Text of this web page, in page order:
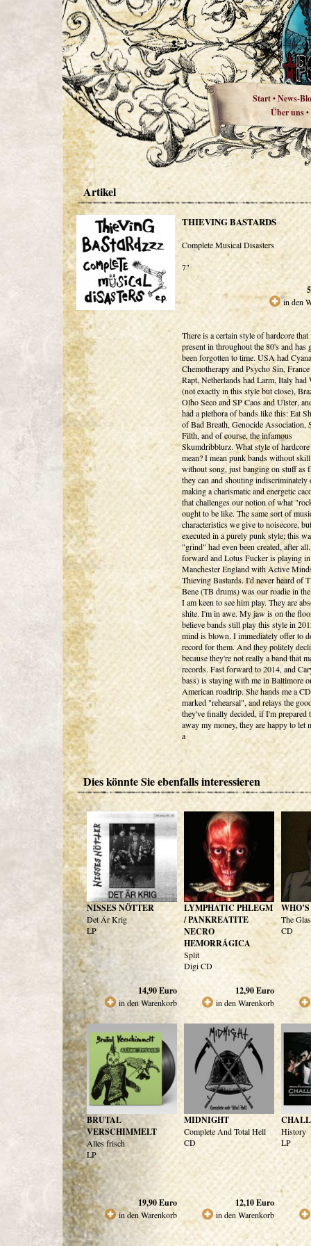
Start•News-
Über uns•
Artikel
THIEVING BASTARDS
Complete Musical Disasters
7"
in den
There is a certain style of hardcore that
present in throughout the 80's and has
been forgotten to time. USA had
Chemotherapy and Psycho Sin,
Rapt, Netherlands had Larm, Italy had
(not exactly in this style but close),
Olho Seco and SP Caos and Ulster,
had a plethora of bands like this: Eat
of Bad Breath, Genocide Association,
Filth, and of course, the infamous
Skumdribblurz. What style of
mean? I mean punk bands without
without song, just banging on stuff as
they can and shouting indiscriminately
making a charismatic and energetic
that challenges our notion of what
ought to be like. The same sort of
characteristics we give to noisecore, but
executed in a purely punk style; this
"grind" had even been created, after
forward and Lotus Fucker is playing in
Manchester England with Active
Thieving Bastards. I'd never heard of
Bene (TB drums) was our roadie in
I am keen to see him play. They are
shite. I'm in awe. My jaw is on the
believe bands still play this style in
mind is blown. I immediately offer to
record for them. And they politely
because they're not really a band that
records. Fast forward to 2014, and
bass) is staying with me in Baltimore
American roadtrip. She hands me a
marked "rehearsal", and relays the
they've finally decided, if I'm prepared
away my money, they are happy to let
a
Dies könnte Sie ebenfalls interessieren
NISSES NÖTTER
Det Är Krig
LP
14,90Euro
in den Warenkorb
LYMPHATIC PHLEGM
/ PANKREATITE
NECRO
HEMORRÁGICA
Split
Digi CD
12,90Euro
in den Warenkorb
The
CD
BRUTAL
VERSCHIMMELT
Alles frisch
LP
19,90Euro
in den Warenkorb
MIDNIGHT
Complete And Total Hell
CD
12,10Euro
in den Warenkorb
History
LP